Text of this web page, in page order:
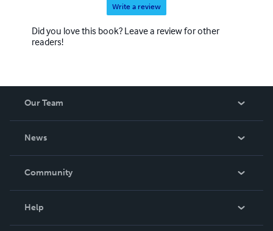
Write a review
Did you love this book? Leave a review for other
readers!
Our Team
News
In The News
Community
Help